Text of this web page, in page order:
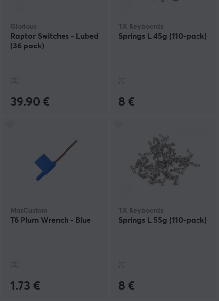
Glorious
Raptor Switches - Lubed
(36 pack)
(0)
39.90 €
TX Keyboards
Springs L 45g (110-pack)
(1)
8 €
MaxCustom
T6 Plum Wrench - Blue
(0)
1.73 €
TX Keyboards
Springs L 55g (110-pack)
(1)
8 €